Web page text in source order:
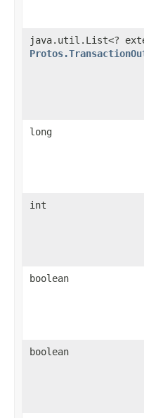
java.util.List<?
long
int
boolean
boolean